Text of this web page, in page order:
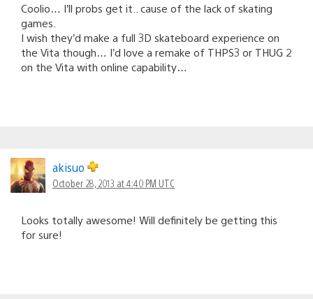
Coolio… I’ll probs get it.. cause of the lack of skating
games.
I wish they’d make a full 3D skateboard experience on
the Vita though… I’d love a remake of THPS3 or THUG 2
on the Vita with online capability…
akisuo
October 28, 2013 at 4:40 PM UTC
Looks totally awesome! Will definitely be getting this
for sure!